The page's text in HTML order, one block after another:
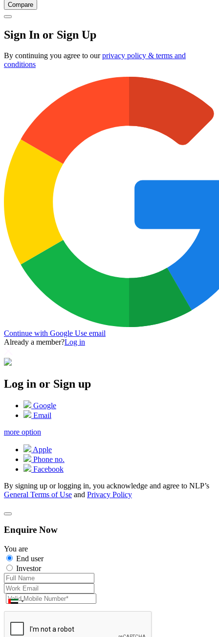
Compare
Sign In or Sign Up
By continuing you agree to ourprivacy policy & terms and
conditions
Continue with Google Use email
Already a member?Log in
Log in or Sign up
Google
Email
more option
Apple
Phone no.
Facebook
By signing up or logging in, you acknowledge and agree to NLP’s
General Terms of Use and Privacy Policy
Enquire Now
You are
End user
Investor